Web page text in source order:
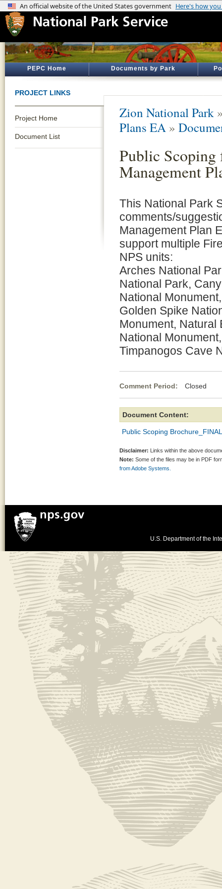
PEPC Home Documents by Park
PROJECT LINKS
Project Home
Document List
Zion National Park
Plans EA »
Public
Management
This National Park
comments/
Management Plan
support multiple
NPS units:
Arches National
National Park,
National
Golden Spike
Monument, Natural
National
Timpanogos Cave
Comment Period: Closed
Document Content:
Public Scoping
Disclaimer: Links within the above
Note: Some of the files may be in PDF
from Adobe Systems.
U.S. Department of the